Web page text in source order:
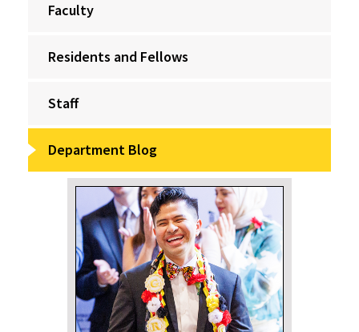
Faculty
Residents and Fellows
Staff
Department Blog